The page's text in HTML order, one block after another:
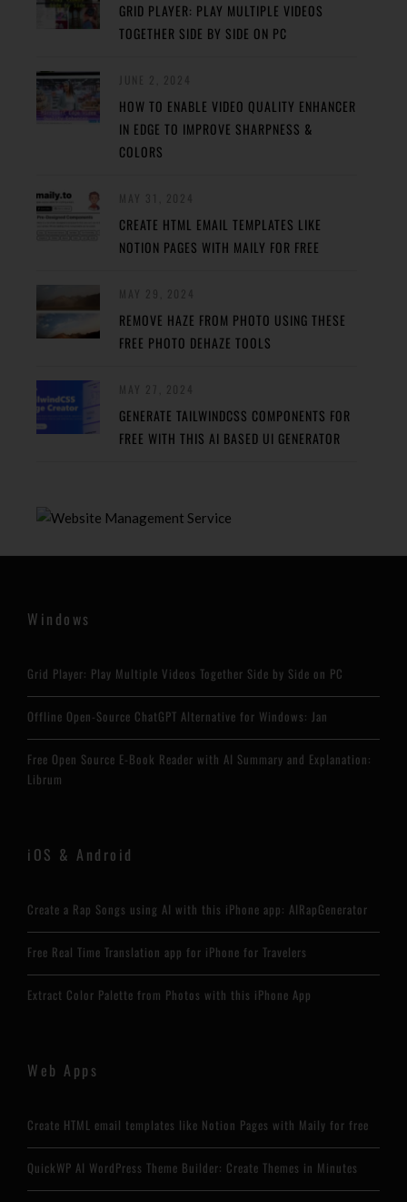
GRID PLAYER: PLAY MULTIPLE VIDEOS
TOGETHER SIDE BY SIDE ON PC
HOW TO ENABLE VIDEO QUALITY ENHANCER
IN EDGE TO IMPROVE SHARPNESS &
COLORS
CREATE HTML EMAIL TEMPLATES LIKE
NOTION PAGES WITH MAILY FOR FREE
REMOVE HAZE FROM PHOTO USING THESE
FREE PHOTO DEHAZE TOOLS
GENERATE TAILWINDCSS COMPONENTS FOR
FREE WITH THIS AI BASED UI GENERATOR
Windows
Grid Player: Play Multiple Videos Together Side by Side on PC
Offline Open-Source ChatGPT Alternative for Windows: Jan
Free Open Source E-Book Reader with AI Summary and Explanation:
Librum
iOS & Android
Create a Rap Songs using AI with this iPhone app: AIRapGenerator
Free Real Time Translation app for iPhone for Travelers
Extract Color Palette from Photos with this iPhone App
Web Apps
Create HTML email templates like Notion Pages with Maily for free
QuickWP AI WordPress Theme Builder: Create Themes in Minutes